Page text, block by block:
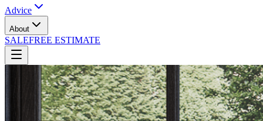
Advice
About
SALEFREE ESTIMATE